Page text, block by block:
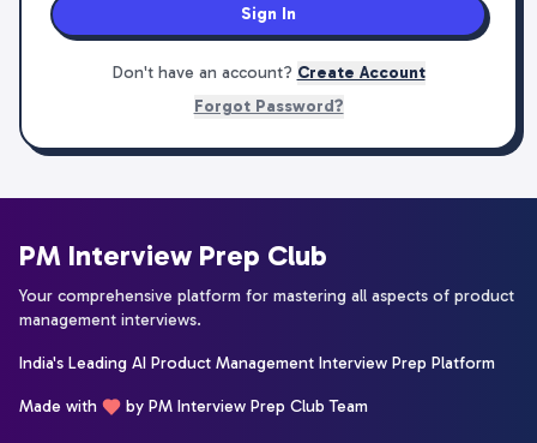
Sign In
Don't have an account? Create Account
Forgot Password?
PM Interview Prep Club
Your comprehensive platform for mastering all aspects of product
management interviews.
India's Leading AI Product Management Interview Prep Platform
Made with by PM Interview Prep Club Team